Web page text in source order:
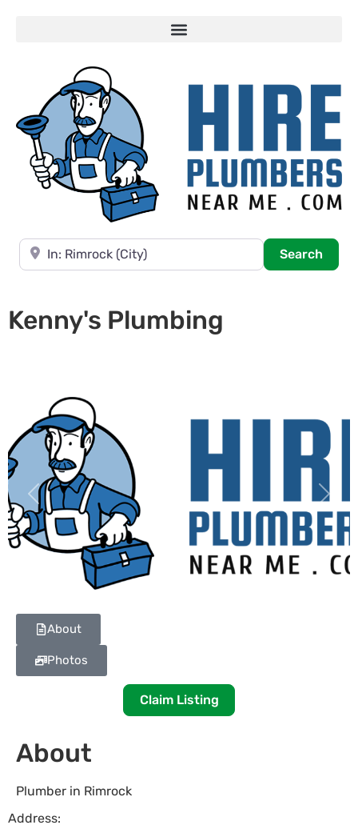
Near
Search
Kenny's Plumbing
Previous Next
About
Photos
Claim Listing
About
Plumber in Rimrock
Address: